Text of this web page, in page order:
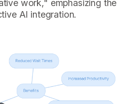
work," emphasizing the
AI integration.